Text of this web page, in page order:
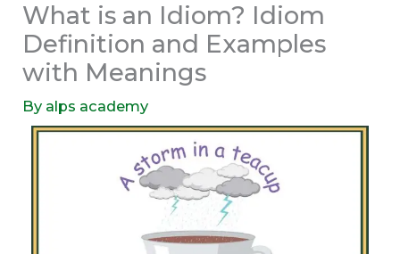
What is an Idiom? Idiom
Definition and Examples
with Meanings
By alps academy